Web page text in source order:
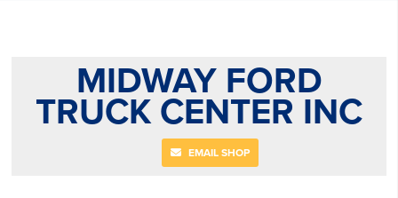
MIDWAY FORD
TRUCK CENTER INC
EMAIL SHOP